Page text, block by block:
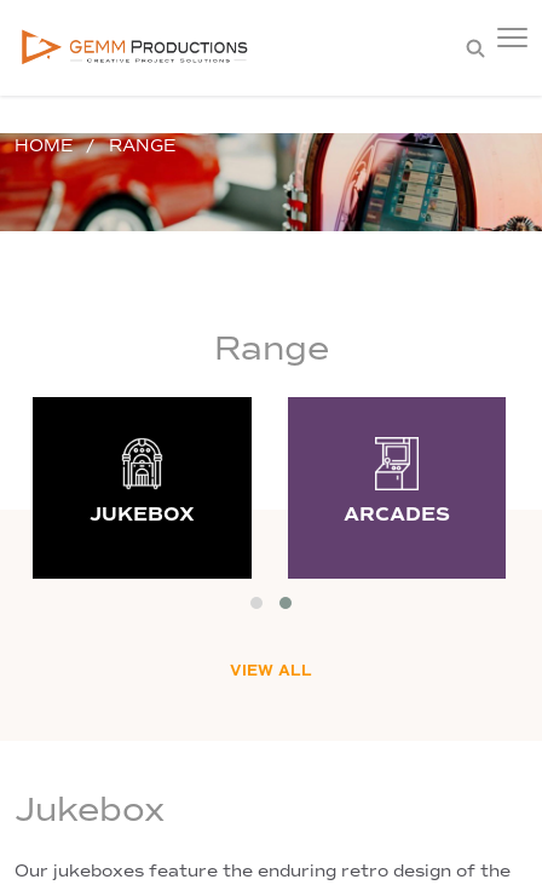
HOME RANGE
Range
JUKEBOX ARCADES
VIEW ALL
Jukebox
Our jukeboxes feature the enduring retro design of the